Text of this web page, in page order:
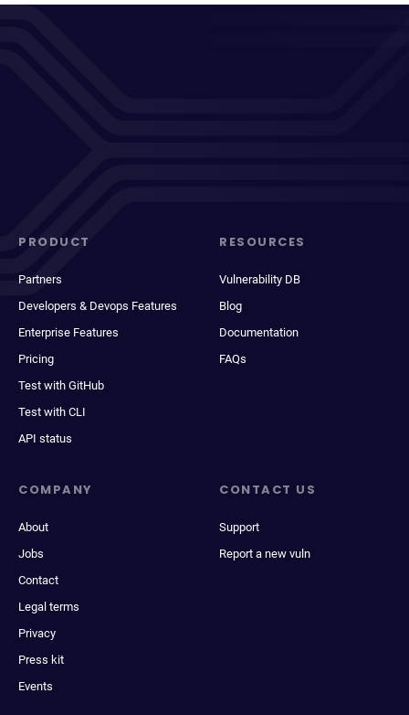
PRODUCT
Partners
Developers & Devops Features
Enterprise Features
Pricing
Test with GitHub
Test with CLI
API status
RESOURCES
Vulnerability DB
Blog
Documentation
FAQs
COMPANY
About
Jobs
Contact
Legal terms
Privacy
Press kit
Events
CONTACT US
Support
Report a new vuln